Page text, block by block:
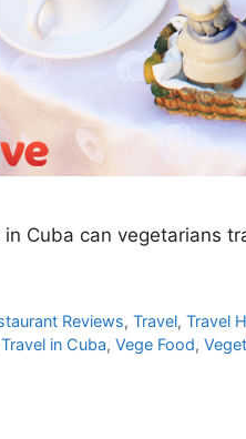
Cuba can vegetarians
Reviews,Travel,Travel
Travel in Cuba,Vege Food,